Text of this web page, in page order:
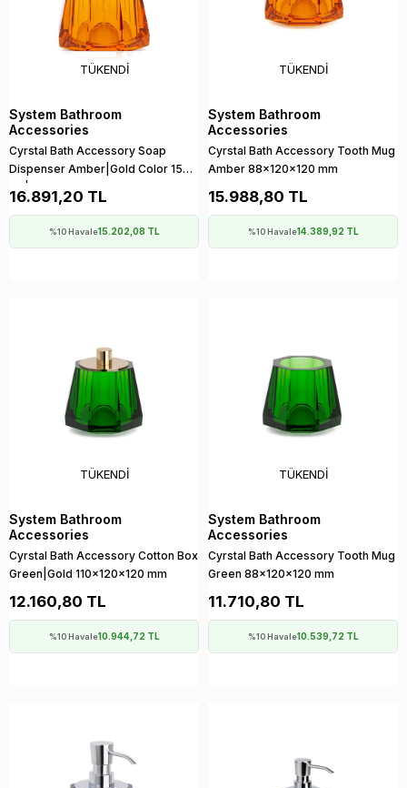
TÜKENDI
System Bathroom
Accessories
Cyrstal Bath Accessory Soap
Dispenser Amber|Gold Color 150
ml | 148x120x120 mm
16.891,20 TL
%10 Havale15.202,08 TL
TÜKENDI
System Bathroom
Accessories
Cyrstal Bath Accessory Tooth Mug
Amber 88x120x120 mm
15.988,80 TL
%10 Havale14.389,92 TL
TÜKENDI
System Bathroom
Accessories
Cyrstal Bath Accessory Cotton Box
Green|Gold 110x120x120 mm
12.160,80 TL
%10 Havale10.944,72 TL
TÜKENDI
System Bathroom
Accessories
Cyrstal Bath Accessory Tooth Mug
Green 88x120x120 mm
11.710,80 TL
%10 Havale10.539,72 TL